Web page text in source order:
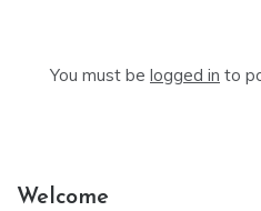
You must be logged in to
Welcome